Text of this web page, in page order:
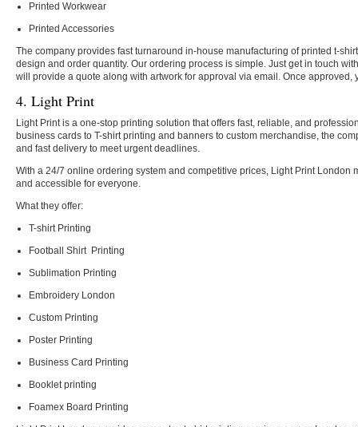
Printed Workwear
Printed Accessories
The company provides fast turnaround in-house manufacturing of printed t-
design and order quantity. Our ordering process is simple. Just get in touch
will provide a quote along with artwork for approval via email. Once approved,
4. Light Print
Light Print is a one-stop printing solution that offers fast, reliable, and
business cards to T-shirt printing and banners to custom merchandise, the
and fast delivery to meet urgent deadlines.
With a 24/7 online ordering system and competitive prices, Light Print London
and accessible for everyone.
What they offer:
T-shirt Printing
Football Shirt Printing
Sublimation Printing
Embroidery London
Custom Printing
Poster Printing
Business Card Printing
Booklet printing
Foamex Board Printing